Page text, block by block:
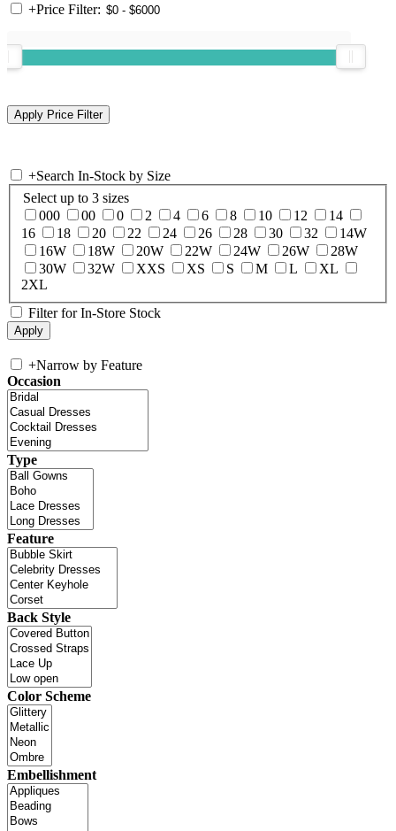
+Price Filter:
+Search In-Stock by Size
Select up to 3 sizes
000
00 0 2 4 6 8 10 12
14
16
18 20 22 24 26 28 30 32
14W
16W
18W 20W 22W 24W 26W
28W
30W
32W XXS XS S M L
XL
2XL
Filter for In-Store Stock
+Narrow by Feature
Occasion
Type
Feature
Back Style
Color Scheme
Embellishment